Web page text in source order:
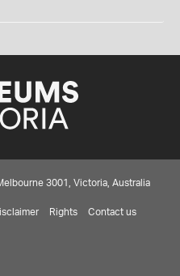
3001, Victoria, Australia
Rights Contact us